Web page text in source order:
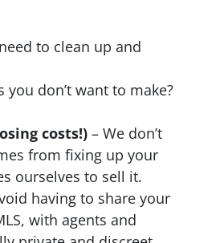
to clean up and
don’t want to make?
costs!)– We don’t
from fixing up your
ourselves to sell it.
having to share your
with agents and